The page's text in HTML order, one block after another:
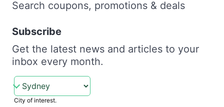
Search coupons, promotions & deals
Subscribe
Get the latest news and articles to your
inbox every month.
City of interest.